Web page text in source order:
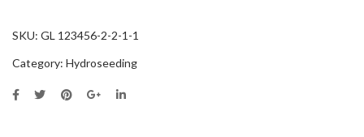
SKU: GL 123456-2-2-1-1
Category: Hydroseeding